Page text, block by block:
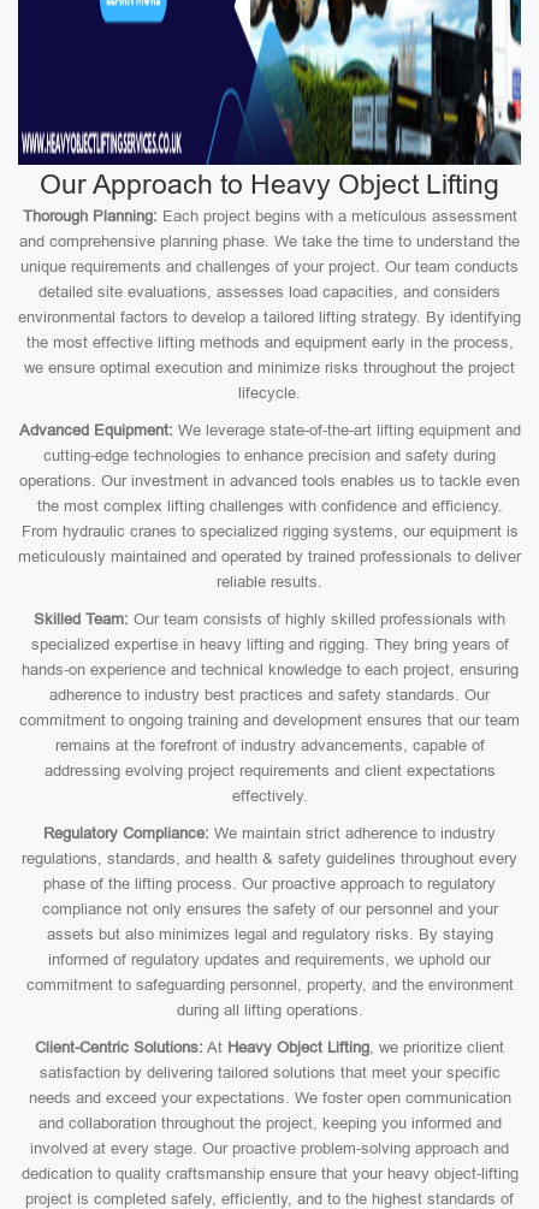
Our Approach to Heavy Object Lifting
Thorough Planning: Each project begins with a meticulous assessment
and comprehensive planning phase. We take the time to understand the
unique requirements and challenges of your project. Our team conducts
detailed site evaluations, assesses load capacities, and considers
environmental factors to develop a tailored lifting strategy. By identifying
the most effective lifting methods and equipment early in the process,
we ensure optimal execution and minimize risks throughout the project
lifecycle.
Advanced Equipment: We leverage state-of-the-art lifting equipment and
cutting-edge technologies to enhance precision and safety during
operations. Our investment in advanced tools enables us to tackle even
the most complex lifting challenges with confidence and efficiency.
From hydraulic cranes to specialized rigging systems, our equipment is
meticulously maintained and operated by trained professionals to deliver
reliable results.
Skilled Team: Our team consists of highly skilled professionals with
specialized expertise in heavy lifting and rigging. They bring years of
hands-on experience and technical knowledge to each project, ensuring
adherence to industry best practices and safety standards. Our
commitment to ongoing training and development ensures that our team
remains at the forefront of industry advancements, capable of
addressing evolving project requirements and client expectations
effectively.
Regulatory Compliance: We maintain strict adherence to industry
regulations, standards, and health & safety guidelines throughout every
phase of the lifting process. Our proactive approach to regulatory
compliance not only ensures the safety of our personnel and your
assets but also minimizes legal and regulatory risks. By staying
informed of regulatory updates and requirements, we uphold our
commitment to safeguarding personnel, property, and the environment
during all lifting operations.
Client-Centric Solutions: At Heavy Object Lifting, we prioritize client
satisfaction by delivering tailored solutions that meet your specific
needs and exceed your expectations. We foster open communication
and collaboration throughout the project, keeping you informed and
involved at every stage. Our proactive problem-solving approach and
dedication to quality craftsmanship ensure that your heavy object-lifting
project is completed safely, efficiently, and to the highest standards of